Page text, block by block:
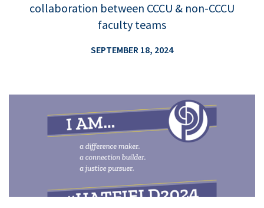
collaboration between CCCU & non-CCCU
faculty teams
SEPTEMBER 18, 2024